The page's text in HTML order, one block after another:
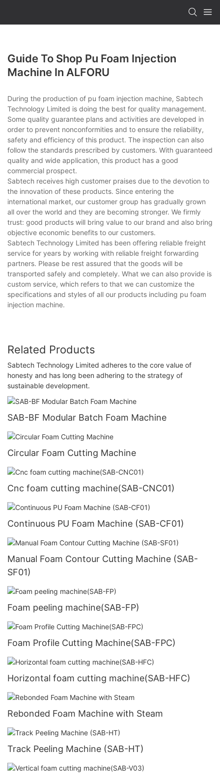
Guide To Shop Pu Foam Injection
Machine In ALFORU
During the production of pu foam injection machine, Sabtech
Technology Limited is doing the best for quality management.
Some quality guarantee plans and activities are developed in
order to prevent nonconformities and to ensure the reliability,
safety and efficiency of this product. The inspection can also
follow the standards prescribed by customers. With guaranteed
quality and wide application, this product has a good
commercial prospect.
Sabtech receives high customer praises due to the devotion to
the innovation of these products. Since entering the
international market, our customer group has gradually grown
all over the world and they are becoming stronger. We firmly
trust: good products will bring value to our brand and also bring
objective economic benefits to our customers.
Sabtech Technology Limited has been offering reliable freight
service for years by working with reliable freight forwarding
partners. Please be rest assured that the goods will be
transported safely and completely. What we can also provide is
custom service, which refers to that we can customize the
specifications and styles of all our products including pu foam
injection machine.
Related Products
Sabtech Technology Limited adheres to the core value of
honesty and has long been adhering to the strategy of
sustainable development.
SAB-BF Modular Batch Foam Machine
Circular Foam Cutting Machine
Cnc foam cutting machine(SAB-CNC01)
Continuous PU Foam Machine (SAB-CF01)
Manual Foam Contour Cutting Machine (SAB-
SF01)
Foam peeling machine(SAB-FP)
Foam Profile Cutting Machine(SAB-FPC)
Horizontal foam cutting machine(SAB-HFC)
Rebonded Foam Machine with Steam
Track Peeling Machine (SAB-HT)